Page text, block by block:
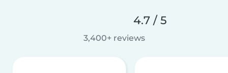
4.7 / 5
3,400+ reviews